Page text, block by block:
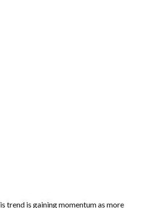
trend is gaining momentum as more